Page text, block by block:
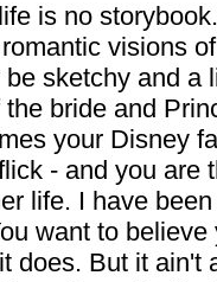
is no
visions
sketchy and a
bride and
your Disney
- and you are
life. I have
want to
does. But it ain't